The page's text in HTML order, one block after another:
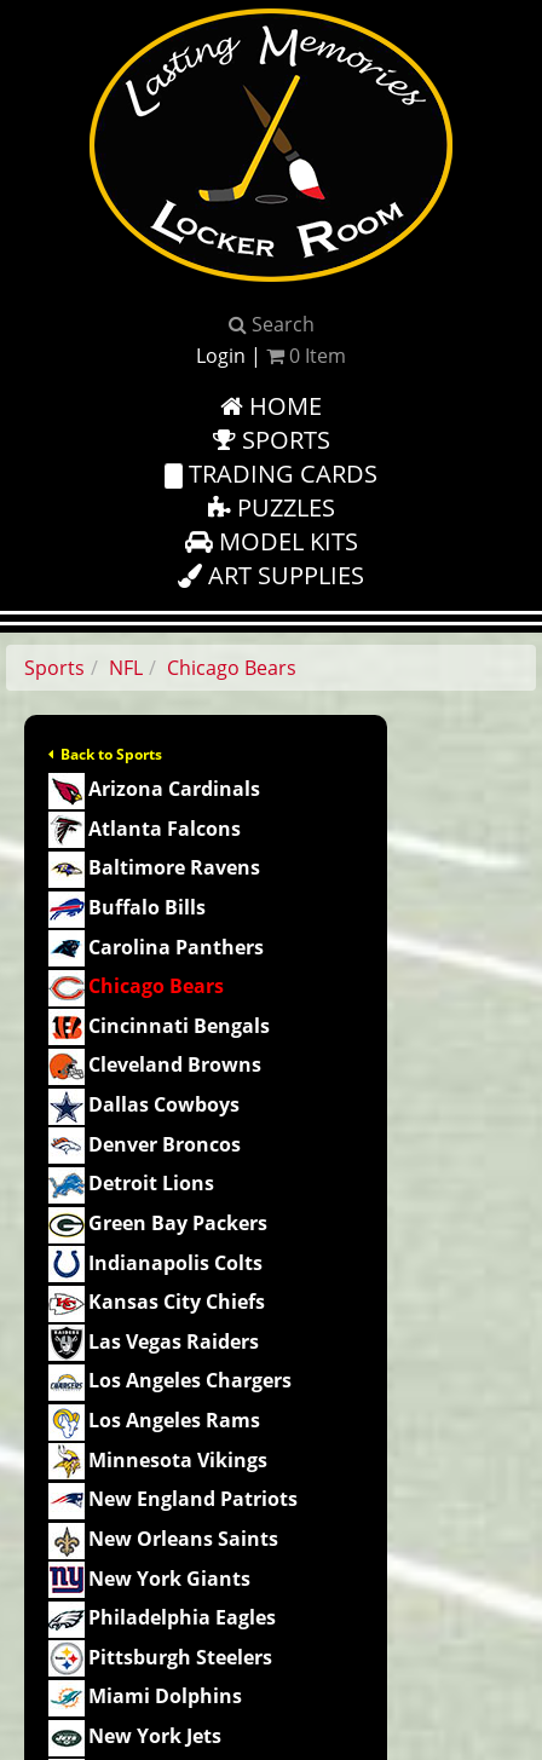
Search
Login | 0 Item
HOME
SPORTS
TRADING CARDS
PUZZLES
MODEL KITS
ART SUPPLIES
Sports NFL Chicago Bears
Back to Sports
Arizona Cardinals
Atlanta Falcons
Baltimore Ravens
Buffalo Bills
Carolina Panthers
Chicago Bears
Cincinnati Bengals
Cleveland Browns
Dallas Cowboys
Denver Broncos
Detroit Lions
Green Bay Packers
Indianapolis Colts
Kansas City Chiefs
Las Vegas Raiders
Los Angeles Chargers
Los Angeles Rams
Minnesota Vikings
New England Patriots
New Orleans Saints
New York Giants
Philadelphia Eagles
Pittsburgh Steelers
Miami Dolphins
New York Jets